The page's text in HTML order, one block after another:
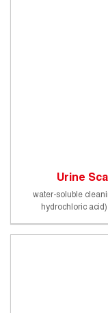
Urine
water-soluble
hydrochloric